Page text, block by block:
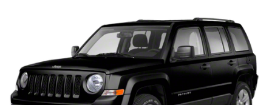
with the largest selection of over 3500 quality cars, trucks, and SUVs
in the tristate WV, KY, and OH area (as well as the surrounding cities
of Charleston, Huntington, and Morgantown), has our loyal client
base coming back again and again. Come to Moses today and
experience the car-buying process as it should be- Driven By You.